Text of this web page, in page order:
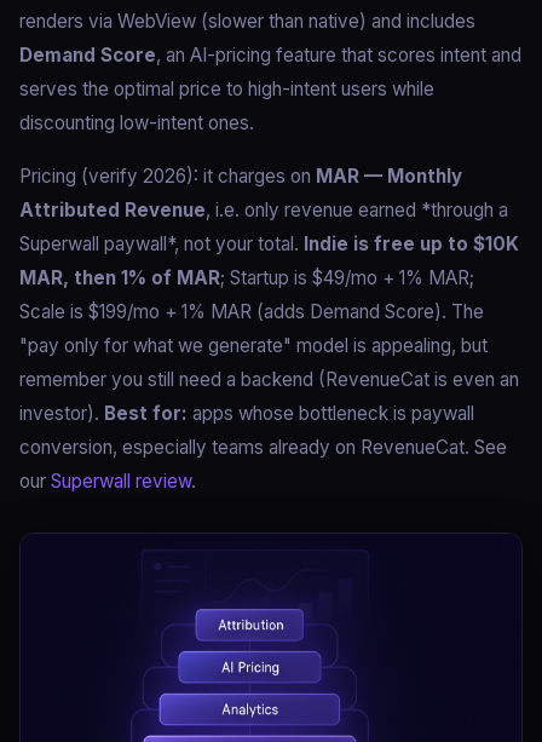
renders via WebView (slower than native) and includes
Demand Score, an AI-pricing feature that scores intent and
serves the optimal price to high-intent users while
discounting low-intent ones.
Pricing (verify 2026): it charges on MAR — Monthly
Attributed Revenue, i.e. only revenue earned *through a
Superwall paywall*, not your total. Indie is free up to $10K
MAR, then 1% of MAR; Startup is $49/mo + 1% MAR;
Scale is $199/mo + 1% MAR (adds Demand Score). The
"pay only for what we generate" model is appealing, but
remember you still need a backend (RevenueCat is even an
investor). Best for: apps whose bottleneck is paywall
conversion, especially teams already on RevenueCat. See
our Superwall review.